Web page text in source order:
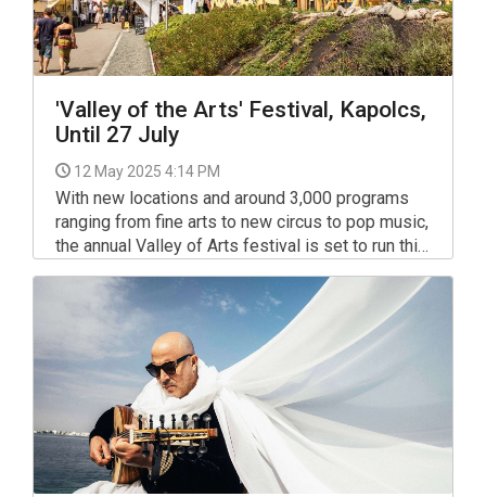
'Valley of the Arts' Festival, Kapolcs,
Until 27 July
12 May 2025 4:14 PM
With new locations and around 3,000 programs
ranging from fine arts to new circus to pop music,
the annual Valley of Arts festival is set to run this
Taliándörögd and Vigántpetend.